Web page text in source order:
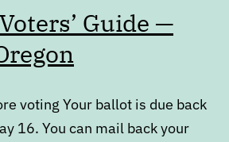
RecommendationsGuide —
voting Your ballot is due back
16. You can mail back your